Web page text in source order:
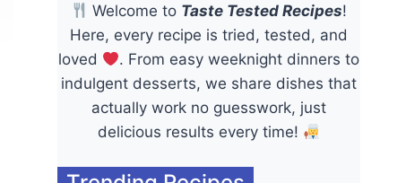
Welcome to Taste Tested Recipes!
Here, every recipe is tried, tested, and
loved
. From easy weeknight dinners to
indulgent desserts, we share dishes that
actually work no guesswork, just
delicious results every time!